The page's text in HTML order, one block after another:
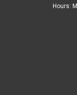
Hours: